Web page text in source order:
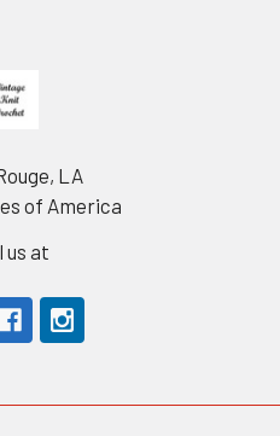
LA
of America
us at